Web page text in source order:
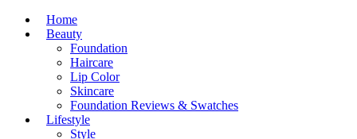
Home
Beauty
Foundation
Haircare
Lip Color
Skincare
Foundation Reviews & Swatches
Lifestyle
Style